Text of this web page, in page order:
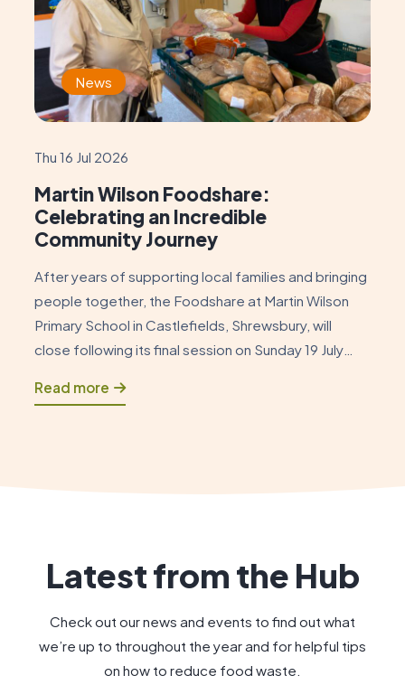
News
Thu 16 Jul 2026
Martin Wilson Foodshare:
Celebrating an Incredible
Community Journey
After years of supporting local families and bringing
people together, the Foodshare at Martin Wilson
Primary School in Castlefields, Shrewsbury, will
close following its final session on Sunday 19 July
opportunity to reflect on how the Foodshare began
Read more
Latest from the Hub
Check out our news and events to find out what
we’re up to throughout the year and for helpful tips
on how to reduce food waste.